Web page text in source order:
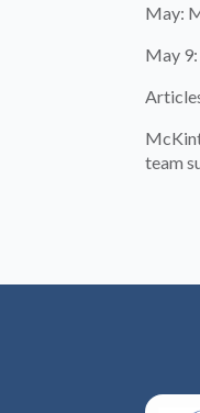
May:
May 9:
team